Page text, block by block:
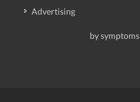
Advertising
by symptoms